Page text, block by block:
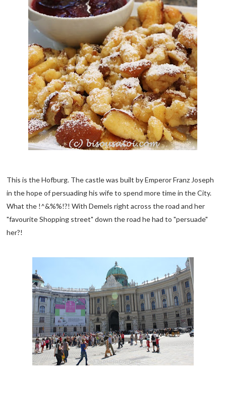
This is the Hofburg. The castle was built by Emperor Franz Joseph
in the hope of persuading his wife to spend more time in the City.
What the !^&%%!?! With Demels right across the road and her
"favourite Shopping street" down the road he had to "persuade"
her?!